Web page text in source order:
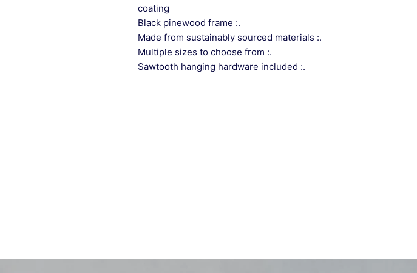
coating
.: Black pinewood frame
.: Made from sustainably sourced materials
.: Multiple sizes to choose from
.: Sawtooth hanging hardware included